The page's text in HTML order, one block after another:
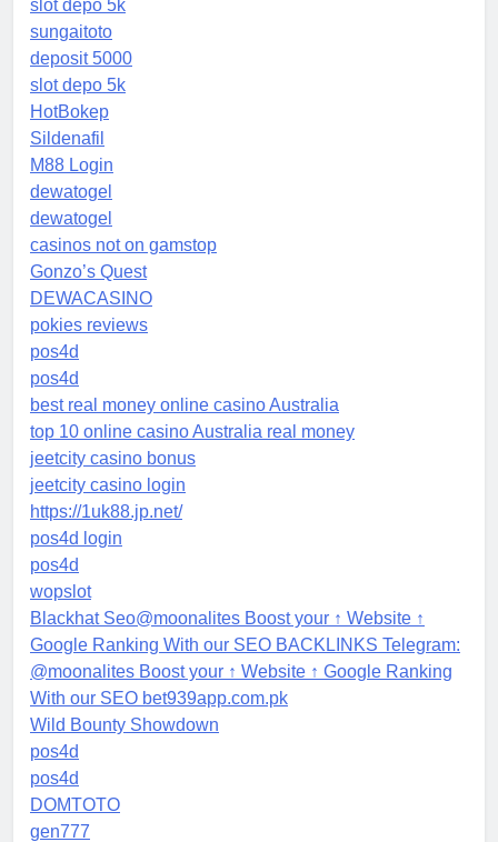
slot depo 5k
sungaitoto
deposit 5000
slot depo 5k
HotBokep
Sildenafil
M88 Login
dewatogel
dewatogel
casinos not on gamstop
Gonzo’s Quest
DEWACASINO
pokies reviews
pos4d
pos4d
best real money online casino Australia
top 10 online casino Australia real money
jeetcity casino bonus
jeetcity casino login
https://1uk88.jp.net/
pos4d login
pos4d
wopslot
Blackhat Seo@moonalites Boost your ↑ Website ↑
Google Ranking With our SEO BACKLINKS Telegram:
@moonalites Boost your ↑ Website ↑ Google Ranking
With our SEO bet939app.com.pk
Wild Bounty Showdown
pos4d
pos4d
DOMTOTO
gen777